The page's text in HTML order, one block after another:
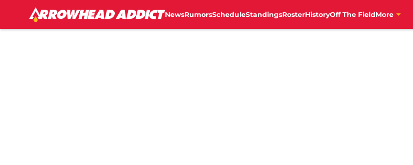
NewsRumorsScheduleStandingsRosterHistoryOff The FieldMore